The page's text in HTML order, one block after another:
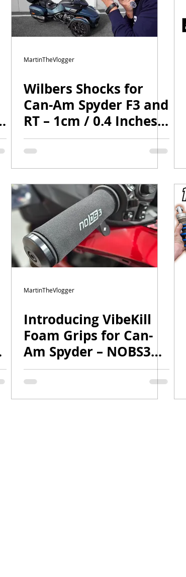
MartinTheVlogger
Wilbers Shocks for
Can-Am Spyder F3 and
RT – 1cm / 0.4 Inches
higher shocks |
#canam #wilbers
MartinTheVlogger
Introducing VibeKill
Foam Grips for Can-
Am Spyder – NOBS3
Quality, No BullSh*t!